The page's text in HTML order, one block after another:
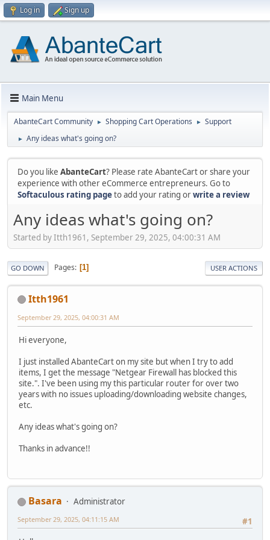
Log in Sign up
Main Menu
AbanteCart Community ► Shopping Cart Operations ► Support
► Any ideas what's going on?
Do you like AbanteCart? Please rate AbanteCart or share your
experience with other eCommerce entrepreneurs. Go to
Softaculous rating pageto add your rating orwrite a review
Any ideas what's going on?
Started by Itth1961, September 29, 2025, 04:00:31 AM
GO DOWN Pages 1 USER ACTIONS
Itth1961
September 29, 2025, 04:00:31 AM
Hi everyone,
I just installed AbanteCart on my site but when I try to add
items, I get the message "Netgear Firewall has blocked this
site.". I've been using my this particular router for over two
years with no issues uploading/downloading website changes,
etc.
Any ideas what's going on?
Thanks in advance!!
Basara
Administrator
#1
September 29, 2025, 04:11:15 AM